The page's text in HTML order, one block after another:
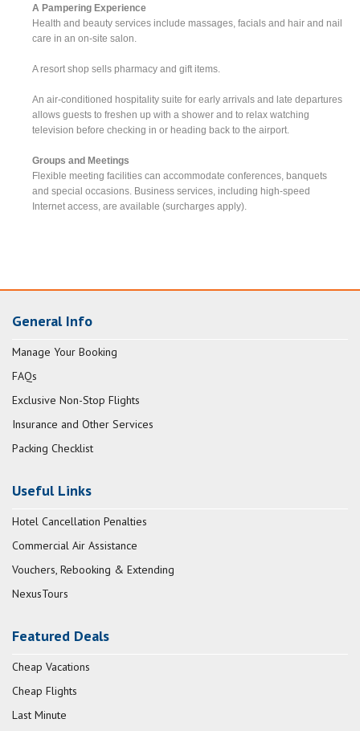
A Pampering Experience
Health and beauty services include massages, facials and hair and nail
care in an on-site salon.
A resort shop sells pharmacy and gift items.
An air-conditioned hospitality suite for early arrivals and late departures
allows guests to freshen up with a shower and to relax watching
television before checking in or heading back to the airport.
Groups and Meetings
Flexible meeting facilities can accommodate conferences, banquets
and special occasions. Business services, including high-speed
Internet access, are available (surcharges apply).
General Info
Manage Your Booking
FAQs
Exclusive Non-Stop Flights
Insurance and Other Services
Packing Checklist
Useful Links
Hotel Cancellation Penalties
Commercial Air Assistance
Vouchers, Rebooking & Extending
NexusTours
Featured Deals
Cheap Vacations
Cheap Flights
Last Minute